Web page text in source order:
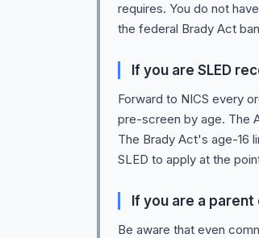
requires. You do not
the federal Brady Act
If you are SLED
Forward to NICS every
pre-screen by age. The
The Brady Act's age-16
SLED to apply at the
If you are a
Be aware that even